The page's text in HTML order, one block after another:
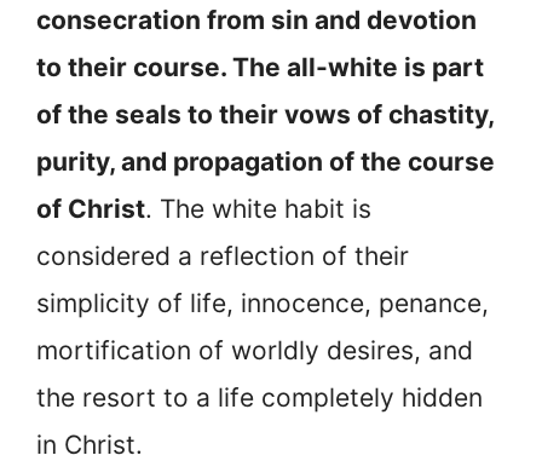
consecration from sin and devotion
to their course. The all-white is part
of the seals to their vows of chastity,
purity, and propagation of the course
of Christ. The white habit is
considered a reflection of their
simplicity of life, innocence, penance,
mortification of worldly desires, and
the resort to a life completely hidden
in Christ.